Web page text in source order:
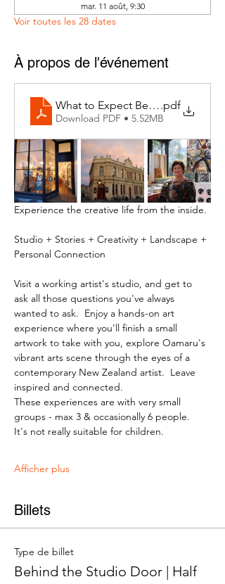
mar. 11 août, 9:30
Voir toutes les 28 dates
À propos de l'événement
What to Expect Behind the Studio
.pdf
Download PDF • 5.52MB
Experience the creative life from the inside.
Studio + Stories + Creativity + Landscape +
Personal Connection
Visit a working artist's studio, and get to
ask all those questions you've always
wanted to ask.  Enjoy a hands-on art
experience where you'll finish a small
artwork to take with you, explore Oamaru's
vibrant arts scene through the eyes of a
contemporary New Zealand artist.  Leave
inspired and connected.
These experiences are with very small
groups - max 3 & occasionally 6 people.
It's not really suitable for children.
Afficher plus
Billets
Type de billet
Behind the Studio Door | Half